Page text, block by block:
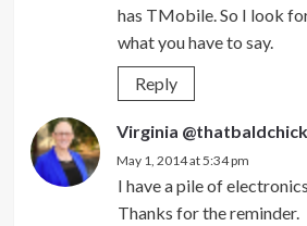
has TMobile. So I look
what you have to say.
Reply
Virginia @thatbaldchick
May 1, 2014 at 5:34 pm
I have a pile of
Thanks for the reminder.